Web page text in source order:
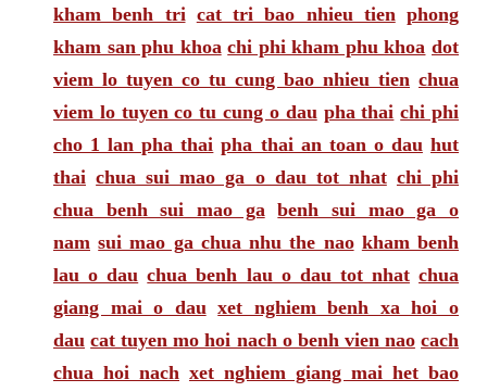
kham benh tri cat tri bao nhieu tien phong
kham san phu khoa chi phi kham phu khoa dot
viem lo tuyen co tu cung bao nhieu tien chua
viem lo tuyen co tu cung o dau pha thai chi phi
cho 1 lan pha thai pha thai an toan o dau hut
thai chua sui mao ga o dau tot nhat chi phi
chua benh sui mao ga
benh sui mao ga o
nam sui mao ga chua nhu the nao kham benh
lau o dau chua benh lau o dau tot nhat chua
giang mai o dau xet nghiem benh xa hoi o
dau cat tuyen mo hoi nach o benh vien nao cach
chua hoi nach xet nghiem giang mai het bao